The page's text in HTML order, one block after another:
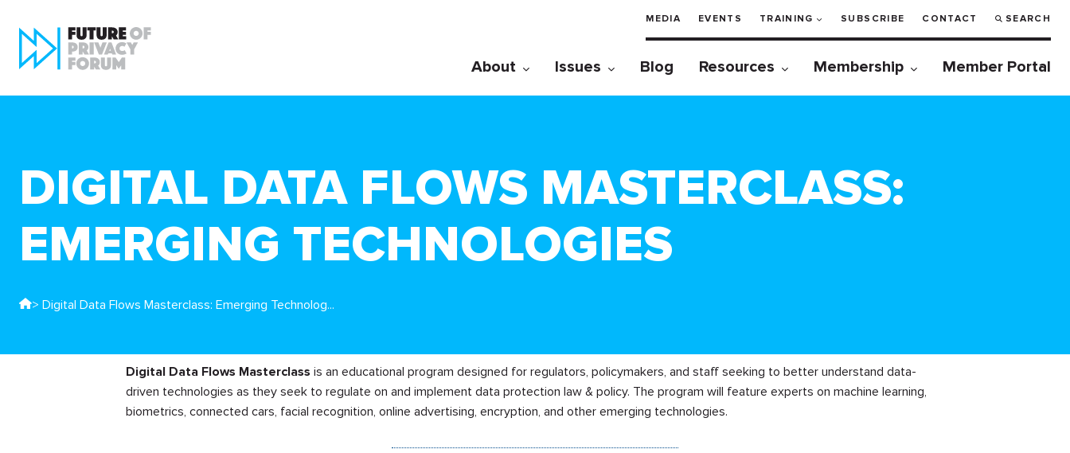
MEDIA EVENTS TRAINING SUBSCRIBE CONTACT SEARCH
About Issues Blog Resources Membership Member Portal
DIGITAL DATA FLOWS MASTERCLASS:
EMERGING TECHNOLOGIES
> Digital Data Flows Masterclass: Emerging Technolog...
Digital Data Flows Masterclass is an educational program designed for regulators, policymakers, and staff seeking to better understand data-
driven technologies as they seek to regulate on and implement data protection law & policy. The program will feature experts on machine learning,
biometrics, connected cars, facial recognition, online advertising, encryption, and other emerging technologies.